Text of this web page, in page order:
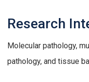
Research
Molecular pathology,
pathology, and tissue